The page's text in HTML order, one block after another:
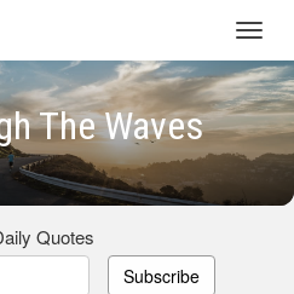
The Waves
Quotes
Subscribe